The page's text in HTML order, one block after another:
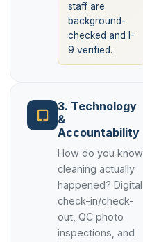
staff are
background-
checked and I-
9 verified.
3. Technology
&
Accountability
How do you know
cleaning actually
happened? Digital
check-in/check-
out, QC photo
inspections, and